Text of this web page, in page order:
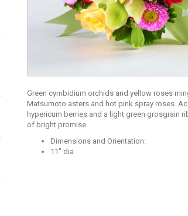
Green cymbidium orchids and yellow roses
Matsumoto asters and hot pink spray roses.
hypericum berries and a light green grosgrain
of bright promise.
Dimensions and Orientation:
11" dia